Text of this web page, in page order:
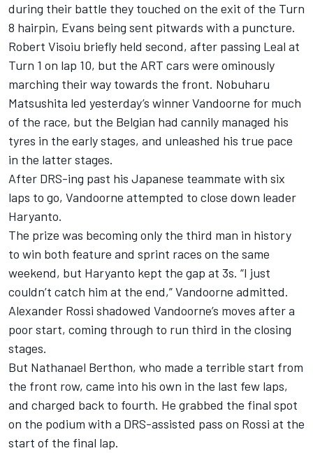
during their battle they touched on the exit of the Turn
8 hairpin, Evans being sent pitwards with a puncture.
Robert Visoiu briefly held second, after passing Leal at
Turn 1 on lap 10, but the ART cars were ominously
marching their way towards the front. Nobuharu
Matsushita led yesterday’s winner Vandoorne for much
of the race, but the Belgian had cannily managed his
tyres in the early stages, and unleashed his true pace
in the latter stages.
After DRS-ing past his Japanese teammate with six
laps to go, Vandoorne attempted to close down leader
Haryanto.
The prize was becoming only the third man in history
to win both feature and sprint races on the same
weekend, but Haryanto kept the gap at 3s. “I just
couldn’t catch him at the end,” Vandoorne admitted.
Alexander Rossi shadowed Vandoorne’s moves after a
poor start, coming through to run third in the closing
stages.
But Nathanael Berthon, who made a terrible start from
the front row, came into his own in the last few laps,
and charged back to fourth. He grabbed the final spot
on the podium with a DRS-assisted pass on Rossi at the
start of the final lap.